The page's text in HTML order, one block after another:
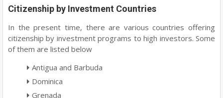
Citizenship by Investment Countries
In the present time, there are various countries offering
citizenship by investment programs to high investors. Some
of them are listed below
Antigua and Barbuda
Dominica
Grenada